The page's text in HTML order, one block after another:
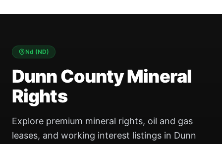
Nd (ND)
Dunn County Mineral
Rights
Explore premium mineral rights, oil and gas
leases, and working interest listings in Dunn